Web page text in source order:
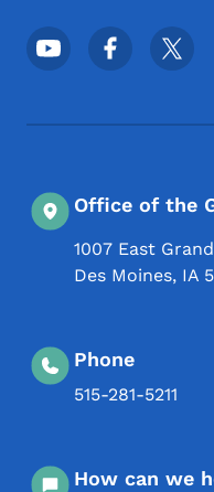
Footer Social
Office of the
1007 East
Des Moines, IA
Phone
515-281-5211
How can we